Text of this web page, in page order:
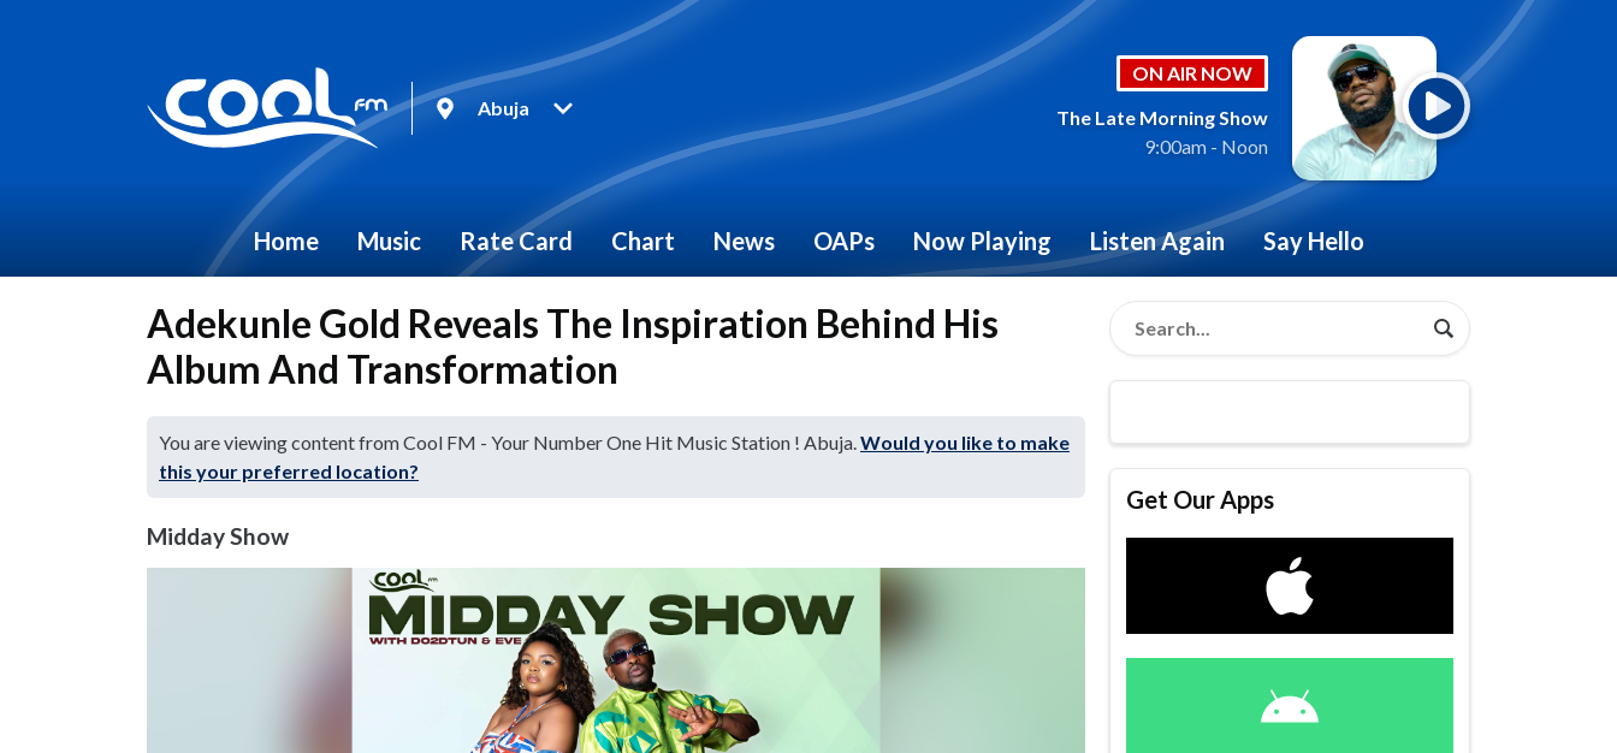
Abuja
ON AIR NOW
The Late Morning Show
9:00am - Noon
Home Music Rate Card Chart News OAPs Now Playing Listen Again Say Hello
Adekunle Gold Reveals The Inspiration Behind His
Album And Transformation
You are viewing content from Cool FM - Your Number One Hit Music Station ! Abuja.Would you like to make
this your preferred location?
Midday Show
Get Our Apps